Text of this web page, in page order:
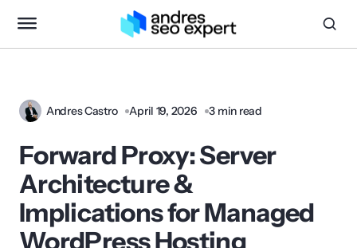
Andres Castro April 19, 2026 3 min read
Forward Proxy: Server
Architecture &
Implications for Managed
WordPress Hosting